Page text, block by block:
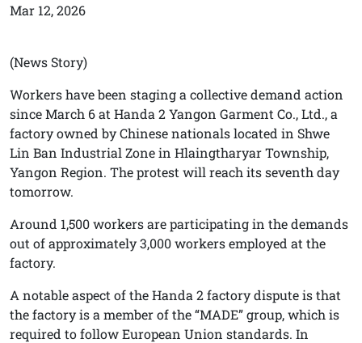
Mar 12, 2026
(News Story)
Workers have been staging a collective demand action
since March 6 at Handa 2 Yangon Garment Co., Ltd., a
factory owned by Chinese nationals located in Shwe
Lin Ban Industrial Zone in Hlaingtharyar Township,
Yangon Region. The protest will reach its seventh day
tomorrow.
Around 1,500 workers are participating in the demands
out of approximately 3,000 workers employed at the
factory.
A notable aspect of the Handa 2 factory dispute is that
the factory is a member of the “MADE” group, which is
required to follow European Union standards. In